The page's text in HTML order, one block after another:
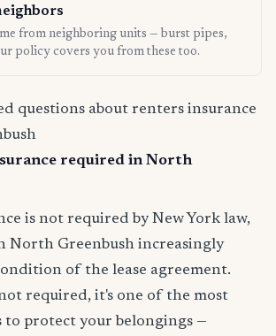
from neighboring units — burst pipes,
policy covers you from these too.
questions about renters insurance
required in North
is not required by New York law,
North Greenbush increasingly
of the lease agreement.
required, it's one of the most
to protect your belongings —